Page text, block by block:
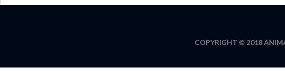
COPYRIGHT © 2018